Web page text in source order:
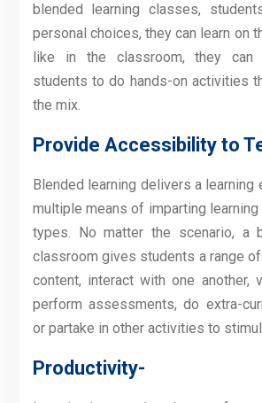
blended learning classes,
personal choices, they can learn on
like in the classroom, they
students to do hands-on activities
the mix.
Provide Accessibility to
Blended learning delivers a learning
multiple means of imparting learning
types. No matter the scenario, a
classroom gives students a range
content, interact with one another,
perform assessments, do extra-
or partake in other activities to
Productivity-